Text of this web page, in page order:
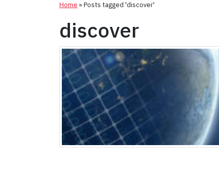
Home »Posts tagged 'discover'
discover